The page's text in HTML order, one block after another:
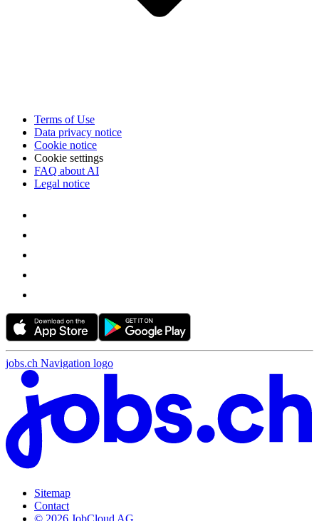
Terms of Use
Data privacy notice
Cookie notice
Cookie settings
FAQ about AI
Legal notice
jobs.ch Navigation logo
Sitemap
Contact
© 2026 JobCloud AG